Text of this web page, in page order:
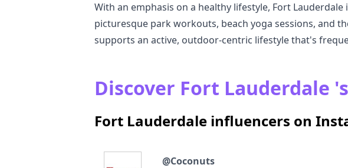
With an emphasis on a healthy lifestyle, Fort
picturesque park workouts, beach yoga sessions, and
supports an active, outdoor-centric lifestyle that's
Discover Fort Lauderdale
Fort Lauderdale influencers on
@Coconuts